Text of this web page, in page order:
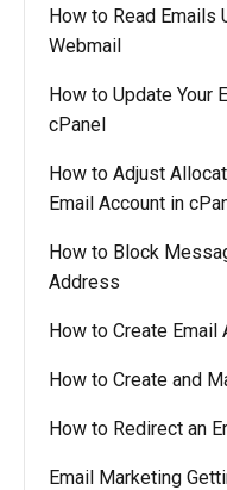
How to Read Emails
Webmail
How to Update Your
cPanel
How to Adjust
Email Account in
How to Block
Address
How to Create Email
How to Create and
How to Redirect an
Email Marketing